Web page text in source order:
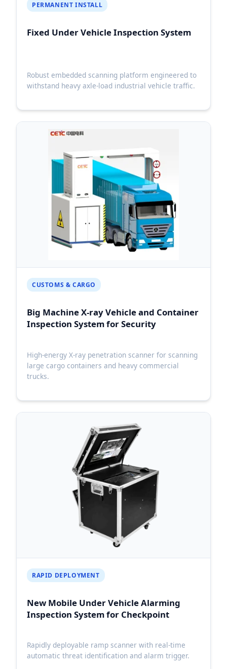
PERMANENT INSTALL
Fixed Under Vehicle Inspection System
Robust embedded scanning platform engineered to
withstand heavy axle-load industrial vehicle traffic.
CUSTOMS & CARGO
Big Machine X-ray Vehicle and Container
Inspection System for Security
High-energy X-ray penetration scanner for scanning
large cargo containers and heavy commercial
trucks.
RAPID DEPLOYMENT
New Mobile Under Vehicle Alarming
Inspection System for Checkpoint
Rapidly deployable ramp scanner with real-time
automatic threat identification and alarm trigger.